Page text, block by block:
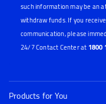
such information may be an
withdraw funds. If you
communication, please
24/7 Contact Center at 1800
Products for You